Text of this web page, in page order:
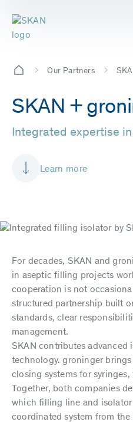
Our Partners
SKAN +
Integrated expertise
Learn more
For decades, SKAN and
in aseptic filling projects
cooperation is not
structured partnership built
standards, clear
management.
SKAN contributes
technology. groninger
closing systems for
Together, both companies
which filling line and isolator
coordinated system from the